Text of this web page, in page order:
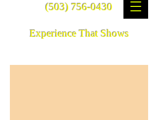
(503) 756-0430
Experience That Shows